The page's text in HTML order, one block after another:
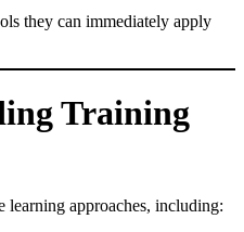
they can immediately apply
Training
learning approaches, including: